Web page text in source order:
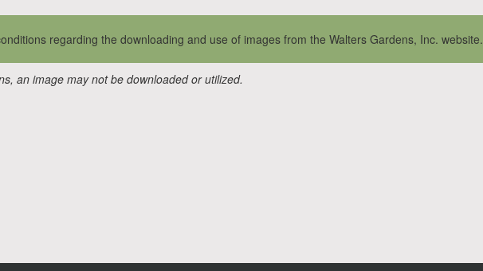
regarding the downloading and use of images from the Walters Gardens, Inc. website.
an image may not be downloaded or utilized.